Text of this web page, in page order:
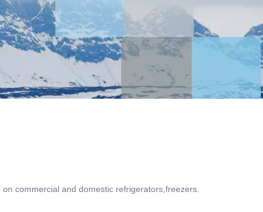
commercial and domestic refrigerators,freezers.